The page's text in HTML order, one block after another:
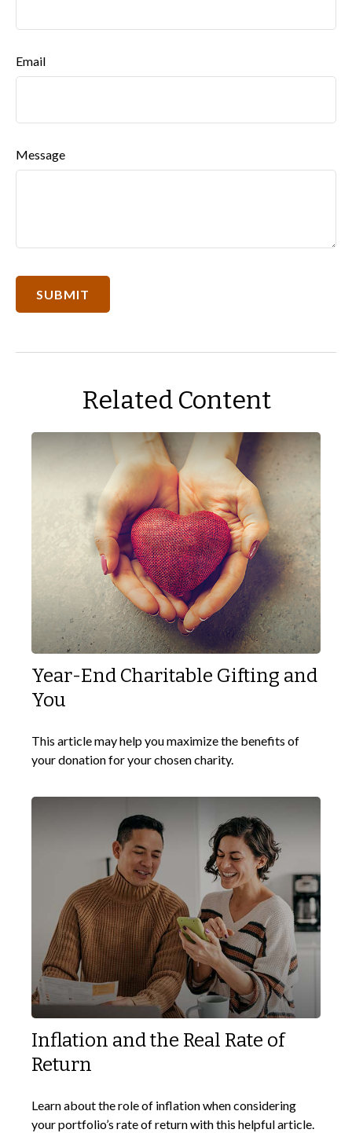
Email
Message
Related Content
Year-End Charitable Gifting and
You
This article may help you maximize the benefits of
your donation for your chosen charity.
Inflation and the Real Rate of
Return
Learn about the role of inflation when considering
your portfolio’s rate of return with this helpful article.